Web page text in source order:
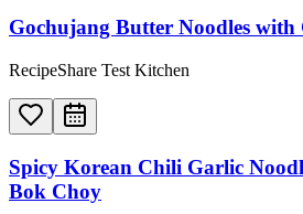
Gochujang Butter Noodles with
RecipeShare Test Kitchen
Spicy Korean Chili Garlic
Bok Choy